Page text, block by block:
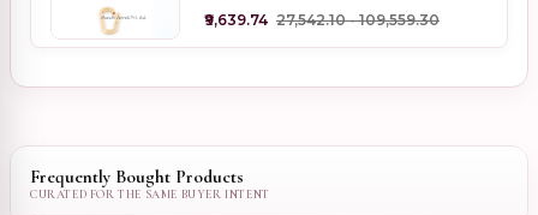
₹9,639.74 ₹27,542.10 - ₹109,559.30
Frequently Bought Products